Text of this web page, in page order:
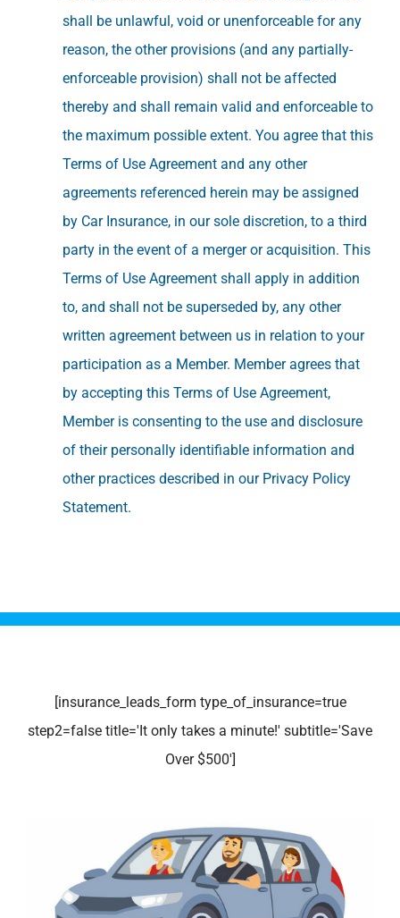
shall be unlawful, void or unenforceable for any
reason, the other provisions (and any partially-
enforceable provision) shall not be affected
thereby and shall remain valid and enforceable to
the maximum possible extent. You agree that this
Terms of Use Agreement and any other
agreements referenced herein may be assigned
by Car Insurance, in our sole discretion, to a third
party in the event of a merger or acquisition. This
Terms of Use Agreement shall apply in addition
to, and shall not be superseded by, any other
written agreement between us in relation to your
participation as a Member. Member agrees that
by accepting this Terms of Use Agreement,
Member is consenting to the use and disclosure
of their personally identifiable information and
other practices described in our Privacy Policy
Statement.
[insurance_leads_form type_of_insurance=true
step2=false title='It only takes a minute!' subtitle='Save
Over $500']